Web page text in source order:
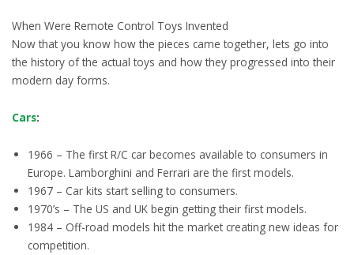
When Were Remote Control Toys Invented
Now that you know how the pieces came together, lets go into
the history of the actual toys and how they progressed into their
modern day forms.
Cars:
1966 – The first R/C car becomes available to consumers in
Europe. Lamborghini and Ferrari are the first models.
1967 – Car kits start selling to consumers.
1970’s – The US and UK begin getting their first models.
1984 – Off-road models hit the market creating new ideas for
competition.